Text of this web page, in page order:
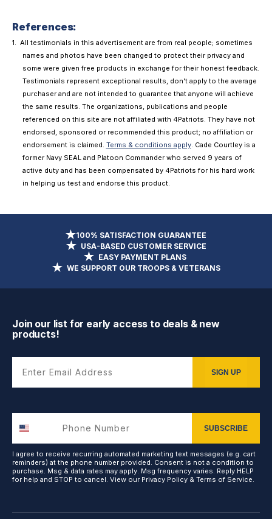
References:
All testimonials in this advertisement are from real people; sometimes
names and photos have been changed to protect their privacy and
some were given free products in exchange for their honest feedback.
Testimonials represent exceptional results, don't apply to the average
purchaser and are not intended to guarantee that anyone will achieve
the same results. The organizations, publications and people
referenced on this site are not affiliated with 4Patriots. They have not
endorsed, sponsored or recommended this product; no affiliation or
endorsement is claimed. Terms & conditions apply. Cade Courtley is a
former Navy SEAL and Platoon Commander who served 9 years of
active duty and has been compensated by 4Patriots for his hard work
in helping us test and endorse this product.
100% SATISFACTION GUARANTEE
USA-BASED CUSTOMER SERVICE
EASY PAYMENT PLANS
WE SUPPORT OUR TROOPS & VETERANS
Join our list for early access to deals & new
products!
SIGN UP
SUBSCRIBE
I agree to receive recurring automated marketing text messages (e.g. cart
reminders) at the phone number provided. Consent is not a condition to
purchase. Msg & data rates may apply. Msg frequency varies. Reply HELP
for help and STOP to cancel. View our Privacy Policy & Terms of Service